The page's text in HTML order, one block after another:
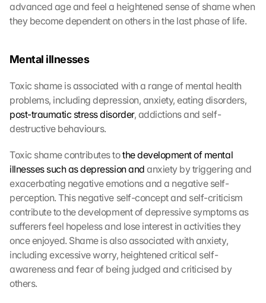
advanced age and feel a heightened sense of shame when
they become dependent on others in the last phase of life.
Mental illnesses
Toxic shame is associated with a range of mental health
post-traumatic stress disorder, addictions and self-
destructive behaviours.
Toxic shame contributes to the development of mental
illnesses such as depression and anxiety by triggering and
exacerbating negative emotions and a negative self-
perception. This negative self-concept and self-criticism
contribute to the development of depressive symptoms as
sufferers feel hopeless and lose interest in activities they
once enjoyed. Shame is also associated with anxiety,
including excessive worry, heightened critical self-
awareness and fear of being judged and criticised by
others.